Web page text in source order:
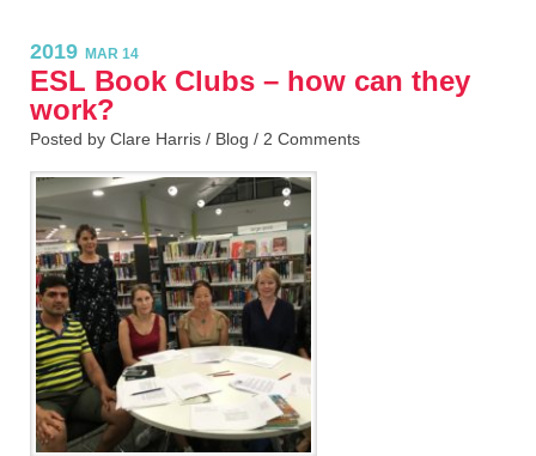
2019 MAR 14
ESL Book Clubs – how can they
work?
Posted by Clare Harris / Blog / 2 Comments